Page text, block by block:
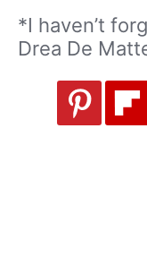
*I haven’t
Drea De